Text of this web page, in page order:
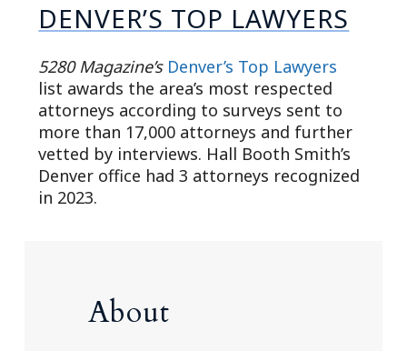
DENVER’S TOP LAWYERS
5280 Magazine’s Denver’s Top Lawyers
list awards the area’s most respected
attorneys according to surveys sent to
more than 17,000 attorneys and further
vetted by interviews. Hall Booth Smith’s
Denver office had 3 attorneys recognized
in 2023.
About